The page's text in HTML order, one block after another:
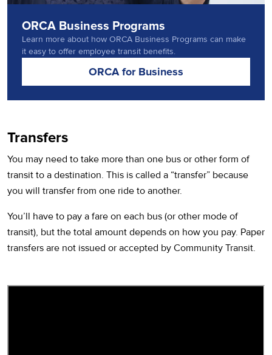
ORCA Business Programs
Learn more about how ORCA Business Programs can make
it easy to offer employee transit benefits.
ORCA for Business
Transfers
You may need to take more than one bus or other form of
transit to a destination. This is called a “transfer” because
you will transfer from one ride to another.
You’ll have to pay a fare on each bus (or other mode of
transit), but the total amount depends on how you pay. Paper
transfers are not issued or accepted by Community Transit.